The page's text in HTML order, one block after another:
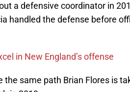
a defensive coordinator in
handled the defense before
in New England’s offense
the same path Brian Flores is